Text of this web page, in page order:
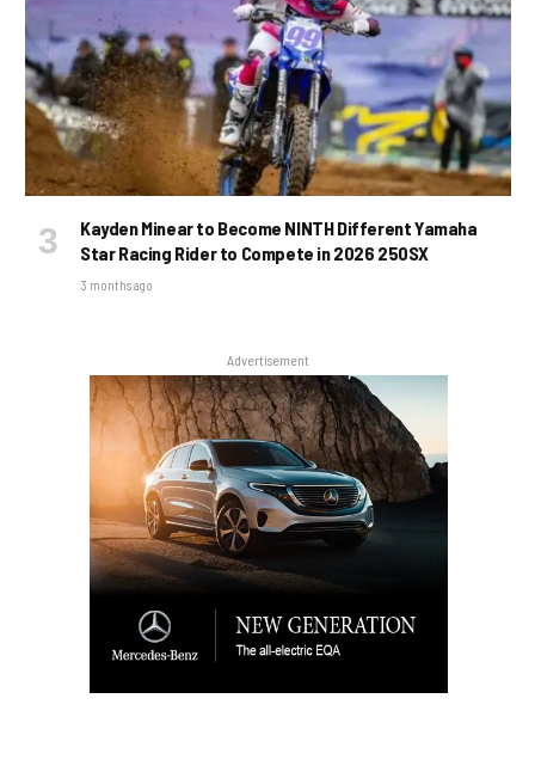
Kayden Minear to Become NINTH Different Yamaha
Star Racing Rider to Compete in 2026 250SX
3 months ago
Advertisement